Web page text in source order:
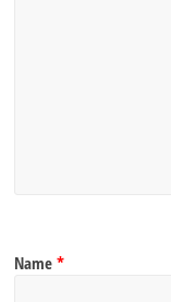
Name*